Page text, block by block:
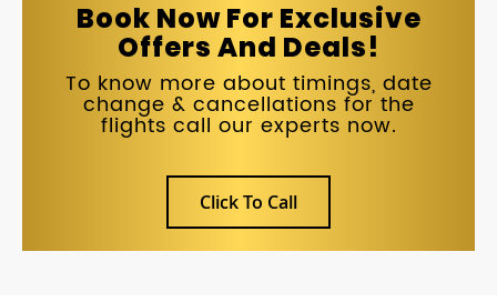
Book Now For Exclusive
Offers And Deals!
To know more about timings, date
change & cancellations for the
flights call our experts now.
Click To Call